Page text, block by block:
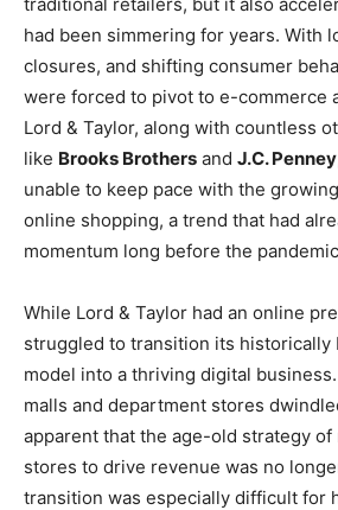
had been simmering for years. With
closures, and shifting consumer
were forced to pivot to e-commerce
Lord & Taylor, along with countless
like Brooks Brothers and J.C. Penney
unable to keep pace with the
online shopping, a trend that had
momentum long before the
While Lord & Taylor had an online
struggled to transition its
model into a thriving digital
malls and department stores
apparent that the age-old strategy
stores to drive revenue was no
transition was especially difficult for